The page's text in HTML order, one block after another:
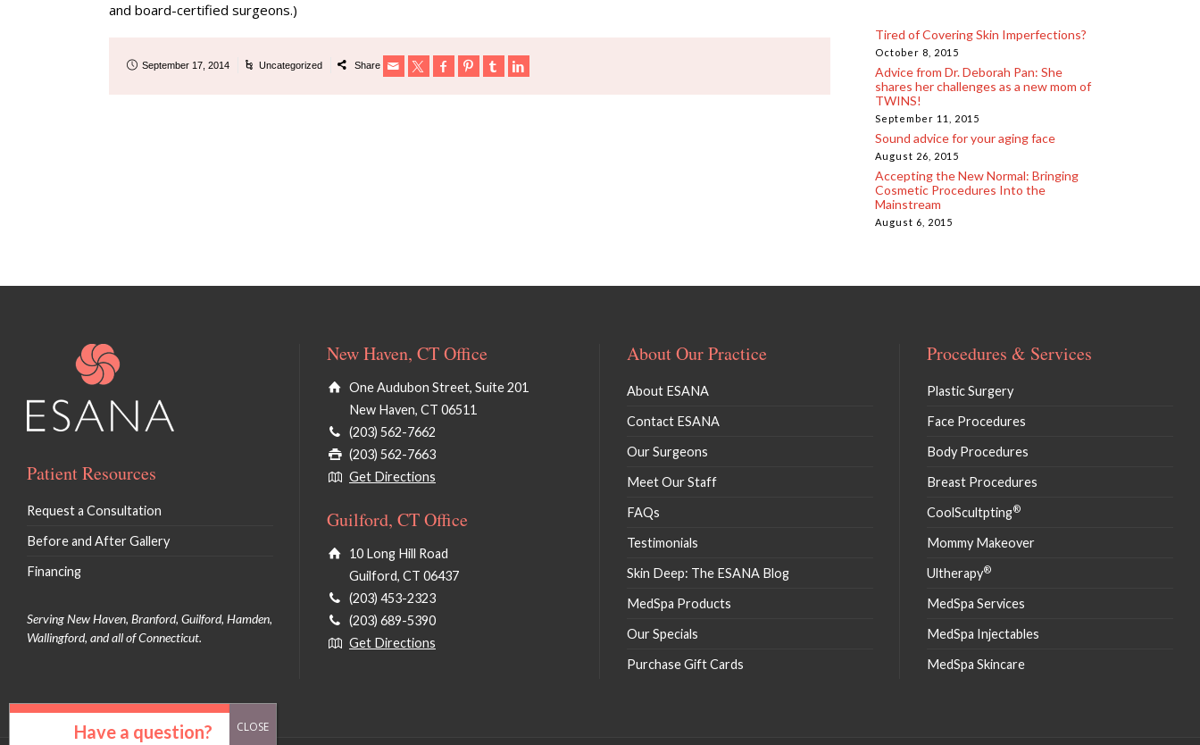
and board-certified surgeons.)
September 17, 2014 Uncategorized Share
Tired of Covering Skin Imperfections?
October 8, 2015
Advice from Dr. Deborah Pan: She
shares her challenges as a new mom of
TWINS!
September 11, 2015
Sound advice for your aging face
August 26, 2015
Accepting the New Normal: Bringing
Cosmetic Procedures Into the
Mainstream
August 6, 2015
Patient Resources
Request a Consultation
Before and After Gallery
Financing
Serving New Haven, Branford, Guilford, Hamden,
Wallingford, and all of Connecticut.
New Haven, CT Office
One Audubon Street, Suite 201
New Haven, CT 06511
(203) 562-7662
(203) 562-7663
Get Directions
Guilford, CT Office
10 Long Hill Road
Guilford, CT 06437
(203) 453-2323
(203) 689-5390
Get Directions
About Our Practice
About ESANA
Contact ESANA
Our Surgeons
Meet Our Staff
FAQs
Testimonials
Skin Deep: The ESANA Blog
MedSpa Products
Our Specials
Purchase Gift Cards
Procedures & Services
Plastic Surgery
Face Procedures
Body Procedures
Breast Procedures
CoolScultpting®
Mommy Makeover
Ultherapy®
MedSpa Services
MedSpa Injectables
MedSpa Skincare
Have a question?